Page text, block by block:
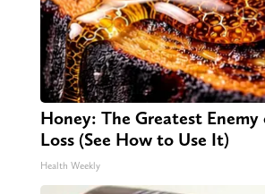
Honey: The Greatest
Loss (See How to Use It)
Health Weekly